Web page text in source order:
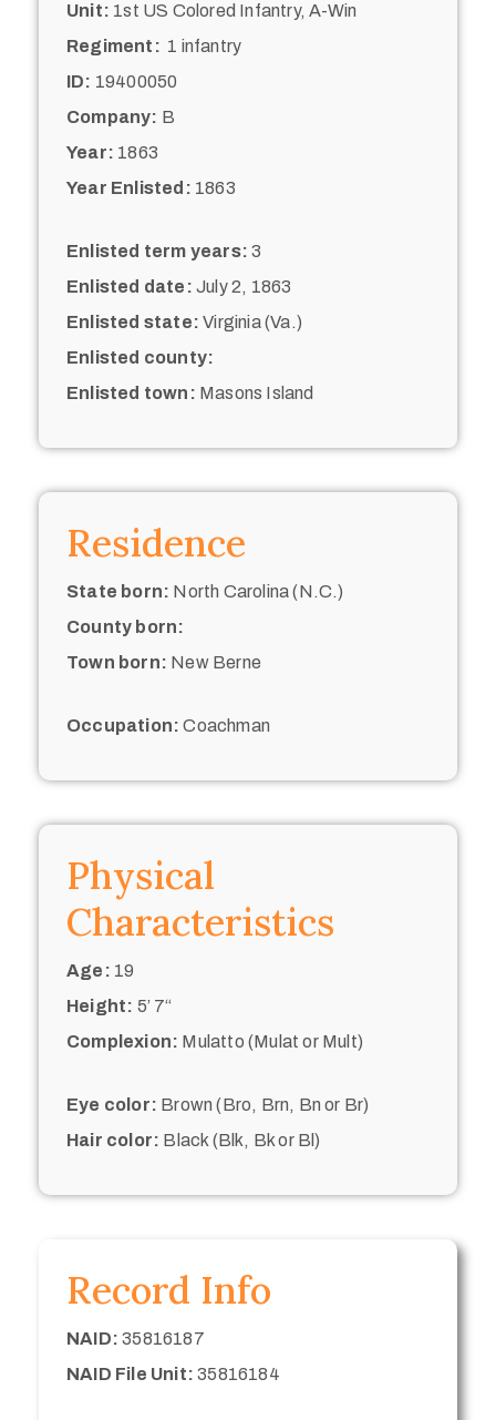
Unit: 1st US Colored Infantry, A-Win
Regiment: 1 infantry
ID: 19400050
Company: B
Year: 1863
Year Enlisted: 1863
Enlisted term years: 3
Enlisted date: July 2, 1863
Enlisted state: Virginia (Va.)
Enlisted county:
Enlisted town: Masons Island
Residence
State born: North Carolina (N.C.)
County born:
Town born: New Berne
Occupation: Coachman
Physical
Characteristics
Age: 19
Height: 5’ 7“
Complexion: Mulatto (Mulat or Mult)
Eye color: Brown (Bro, Brn, Bn or Br)
Hair color: Black (Blk, Bk or Bl)
Record Info
NAID: 35816187
NAID File Unit: 35816184